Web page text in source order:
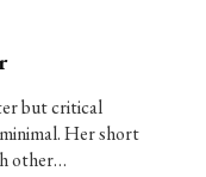
but critical
Her short
other…